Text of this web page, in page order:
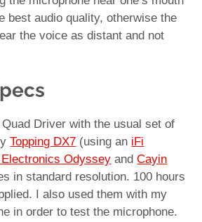
best audio quality, otherwise the
the voice as distant and not
Driver with the usual set of
Topping DX7 (using an iFi
Electronics Odyssey andCayin
in standard resolution. 100 hours
I also used them with my
in order to test the microphone.